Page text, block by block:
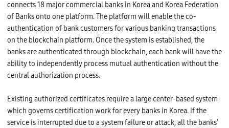
connects 18 major commercial banks in Korea and Korea Federation
of Banks onto one platform. The platform will enable the co-
authentication of bank customers for various banking transactions
on the blockchain platform. Once the system is established, the
banks are authenticated through blockchain, each bank will have the
ability to independently process mutual authentication without the
central authorization process.
Existing authorized certificates require a large center-based system
which governs certification work for every banks in Korea. If the
service is interrupted due to a system failure or attack, all the banks'